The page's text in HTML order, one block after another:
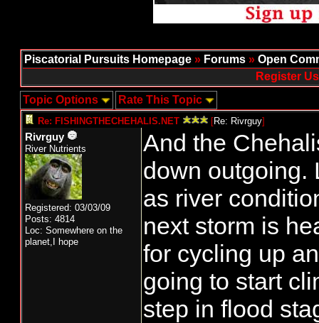
Piscatorial Pursuits Homepage » Forums » Open
Register
Topic Options
Rate This Topic
Re: FISHINGTHECHEHALIS.NET [Re: Rivrguy]
Rivrguy
River Nutrients
Registered: 03/03/09
Posts: 4814
Loc: Somewhere on the
planet,I hope
And the
down outgoing.
as river
next storm is
for cycling up
going to start
step in flood